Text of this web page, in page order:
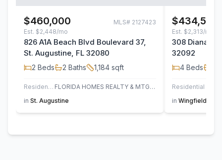
$460,000 MLS# 2127423
Est. $2,448/mo
826 A1A Beach Blvd Boulevard 37,
St. Augustine, FL 32080
2 Beds 2 Baths 1,184 sqft
Residential
FLORIDA HOMES REALTY & MTG LLC
in St. Augustine
$434,500
Est. $2,313/mo
308 Diana
32092
4 Beds
Residential
in Wingfield Glen